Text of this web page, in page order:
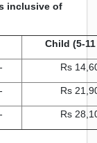
inclusive of
Child (5-11
Rs
Rs
Rs